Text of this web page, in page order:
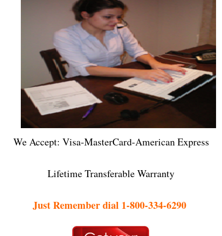
We Accept: Visa-MasterCard-American Express
Lifetime Transferable Warranty
Just Remember dial 1-800-334-6290